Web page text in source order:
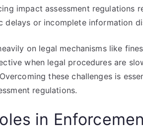
impact assessment regulations
delays or incomplete information
on legal mechanisms like
when legal procedures are
these challenges is
regulations.
in